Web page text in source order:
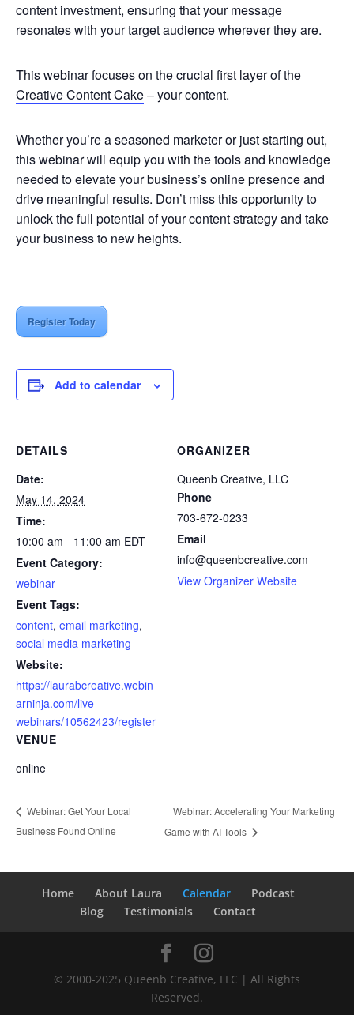
content investment, ensuring that your message
resonates with your target audience wherever they are.
This webinar focuses on the crucial first layer of the
Creative Content Cake– your content.
Whether you’re a seasoned marketer or just starting out,
this webinar will equip you with the tools and knowledge
needed to elevate your business’s online presence and
drive meaningful results. Don’t miss this opportunity to
unlock the full potential of your content strategy and take
your business to new heights.
Register Today
Add to calendar
DETAILS
Date:
May 14, 2024
Time:
10:00 am - 11:00 am EDT
Event Category:
webinar
Event Tags:
content, email marketing,
social media marketing
Website:
https://laurabcreative.webin
arninja.com/live-
webinars/10562423/register
VENUE
online
ORGANIZER
Queenb Creative, LLC
Phone
703-672-0233
Email
info@queenbcreative.com
View Organizer Website
Webinar: Get Your Local
Business Found Online
Webinar: Accelerating Your Marketing
Game with AI Tools
Home About Laura Calendar
Podcast
Blog
Testimonials Contact
© 2000-2025 Queenb Creative, LLC | All Rights
Reserved.